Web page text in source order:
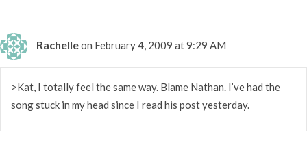
Rachelleon February 4, 2009 at 9:29 AM
>Kat, I totally feel the same way. Blame Nathan. I’ve had the
song stuck in my head since I read his post yesterday.